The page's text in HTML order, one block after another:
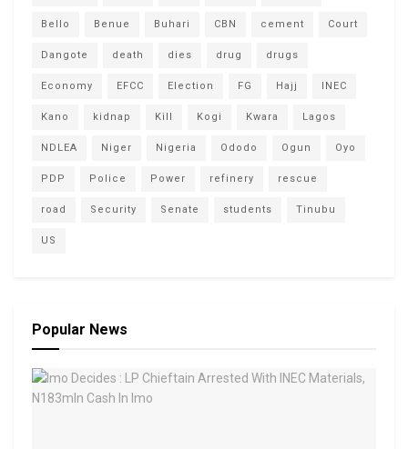
Bello Benue Buhari CBN cement Court
Dangote death dies drug drugs
Economy EFCC Election FG Hajj INEC
Kano kidnap Kill Kogi Kwara Lagos
NDLEA Niger Nigeria Ododo Ogun Oyo
PDP Police Power refinery rescue
road Security Senate students Tinubu
US
Popular News